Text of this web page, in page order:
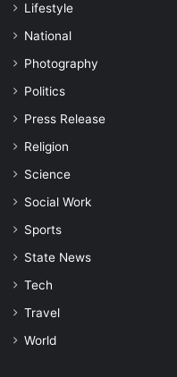
Lifestyle
National
Photography
Politics
Press Release
Religion
Science
Social Work
Sports
State News
Tech
Travel
World